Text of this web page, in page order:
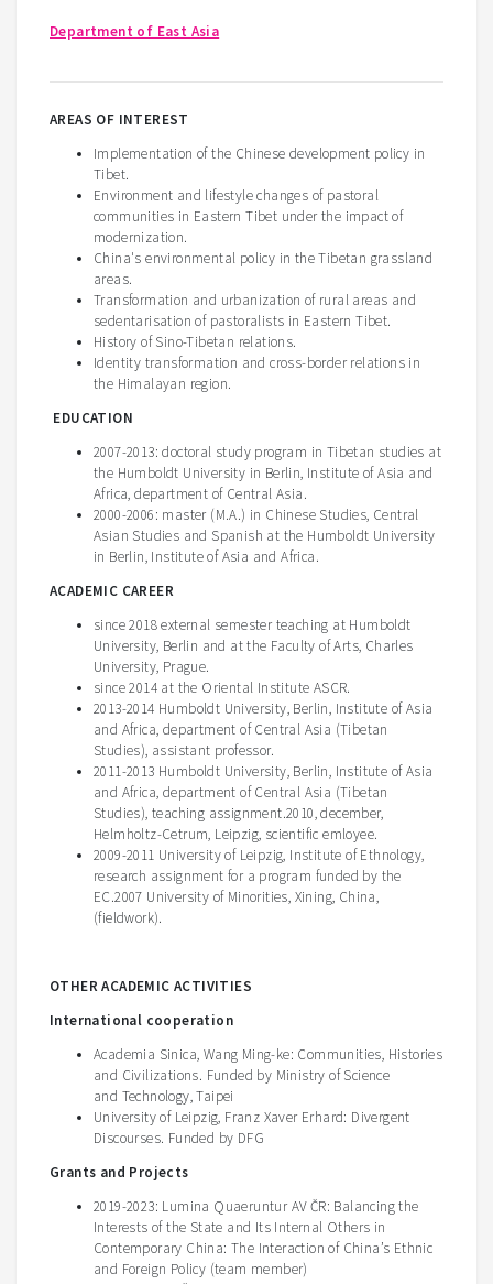
Department of East Asia
AREAS OF INTEREST
Implementation of the Chinese development policy in
Tibet.
Environment and lifestyle changes of pastoral
communities in Eastern Tibet under the impact of
modernization.
China's environmental policy in the Tibetan grassland
areas.
Transformation and urbanization of rural areas and
sedentarisation of pastoralists in Eastern Tibet.
History of Sino-Tibetan relations.
Identity transformation and cross-border relations in
the Himalayan region.
EDUCATION
2007-2013: doctoral study program in Tibetan studies at
the Humboldt University in Berlin, Institute of Asia and
Africa, department of Central Asia.
2000-2006: master (M.A.) in Chinese Studies, Central
Asian Studies and Spanish at the Humboldt University
in Berlin, Institute of Asia and Africa.
ACADEMIC CAREER
since 2018 external semester teaching at Humboldt
University, Berlin and at the Faculty of Arts, Charles
University, Prague.
since 2014 at the Oriental Institute ASCR.
2013-2014 Humboldt University, Berlin, Institute of Asia
and Africa, department of Central Asia (Tibetan
Studies), assistant professor.
2011-2013 Humboldt University, Berlin, Institute of Asia
and Africa, department of Central Asia (Tibetan
Studies), teaching assignment.2010, december,
Helmholtz-Cetrum, Leipzig, scientific emloyee.
2009-2011 University of Leipzig, Institute of Ethnology,
research assignment for a program funded by the
EC.2007 University of Minorities, Xining, China,
(fieldwork).
OTHER ACADEMIC ACTIVITIES
International cooperation
Academia Sinica, Wang Ming-ke: Communities, Histories
and Civilizations. Funded by Ministry of Science
and Technology, Taipei
University of Leipzig, Franz Xaver Erhard: Divergent
Discourses. Funded by DFG
Grants and Projects
2019-2023: Lumina Quaeruntur AV ČR: Balancing the
Interests of the State and Its Internal Others in
Contemporary China: The Interaction of China’s Ethnic
and Foreign Policy (team member)